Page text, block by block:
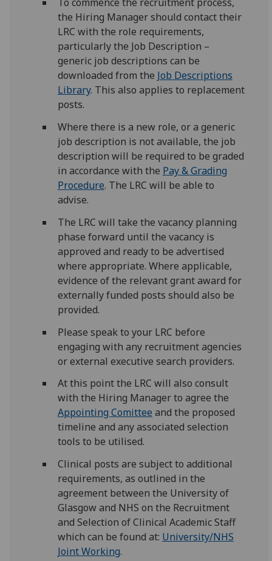
the Hiring Manager should contact their
LRC with the role requirements,
particularly the Job Description –
generic job descriptions can be
downloaded from the Job Descriptions
Library. This also applies to replacement
posts.
Where there is a new role, or a generic
job description is not available, the job
description will be required to be graded
in accordance with the Pay & Grading
Procedure. The LRC will be able to
advise.
The LRC will take the vacancy planning
phase forward until the vacancy is
approved and ready to be advertised
where appropriate. Where applicable,
evidence of the relevant grant award for
externally funded posts should also be
provided.
Please speak to your LRC before
engaging with any recruitment agencies
or external executive search providers.
At this point the LRC will also consult
with the Hiring Manager to agree the
Appointing Comittee and the proposed
timeline and any associated selection
tools to be utilised.
Clinical posts are subject to additional
requirements, as outlined in the
agreement between the University of
Glasgow and NHS on the Recruitment
and Selection of Clinical Academic Staff
which can be found at: University/NHS
Joint Working.